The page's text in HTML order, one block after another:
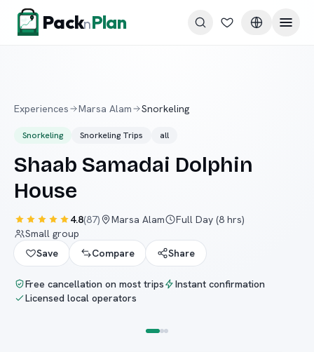
Skip to content
PacknPlan
Experiences Marsa Alam Snorkeling
Snorkeling Snorkeling Trips all
Shaab Samadai Dolphin
House
4.8(87) Marsa Alam
Full Day (8 hrs)
Small group
Save
Compare Share
Free cancellation on most trips
Instant confirmation
Licensed local operators